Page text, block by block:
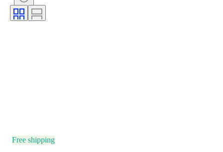
Dimensions
Brand
Colour
Watch movement
Free shipping